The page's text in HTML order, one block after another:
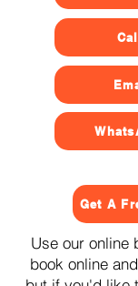
Get A
Use our online
book online